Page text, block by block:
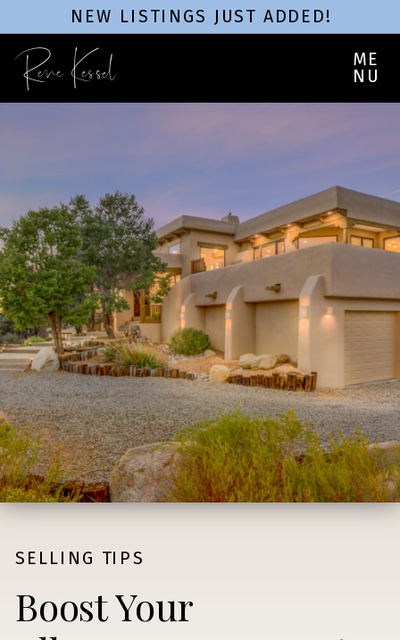
NEW LISTINGS JUST ADDED!
ME
NU
Rene Kessel
Boost Your
SELLING TIPS